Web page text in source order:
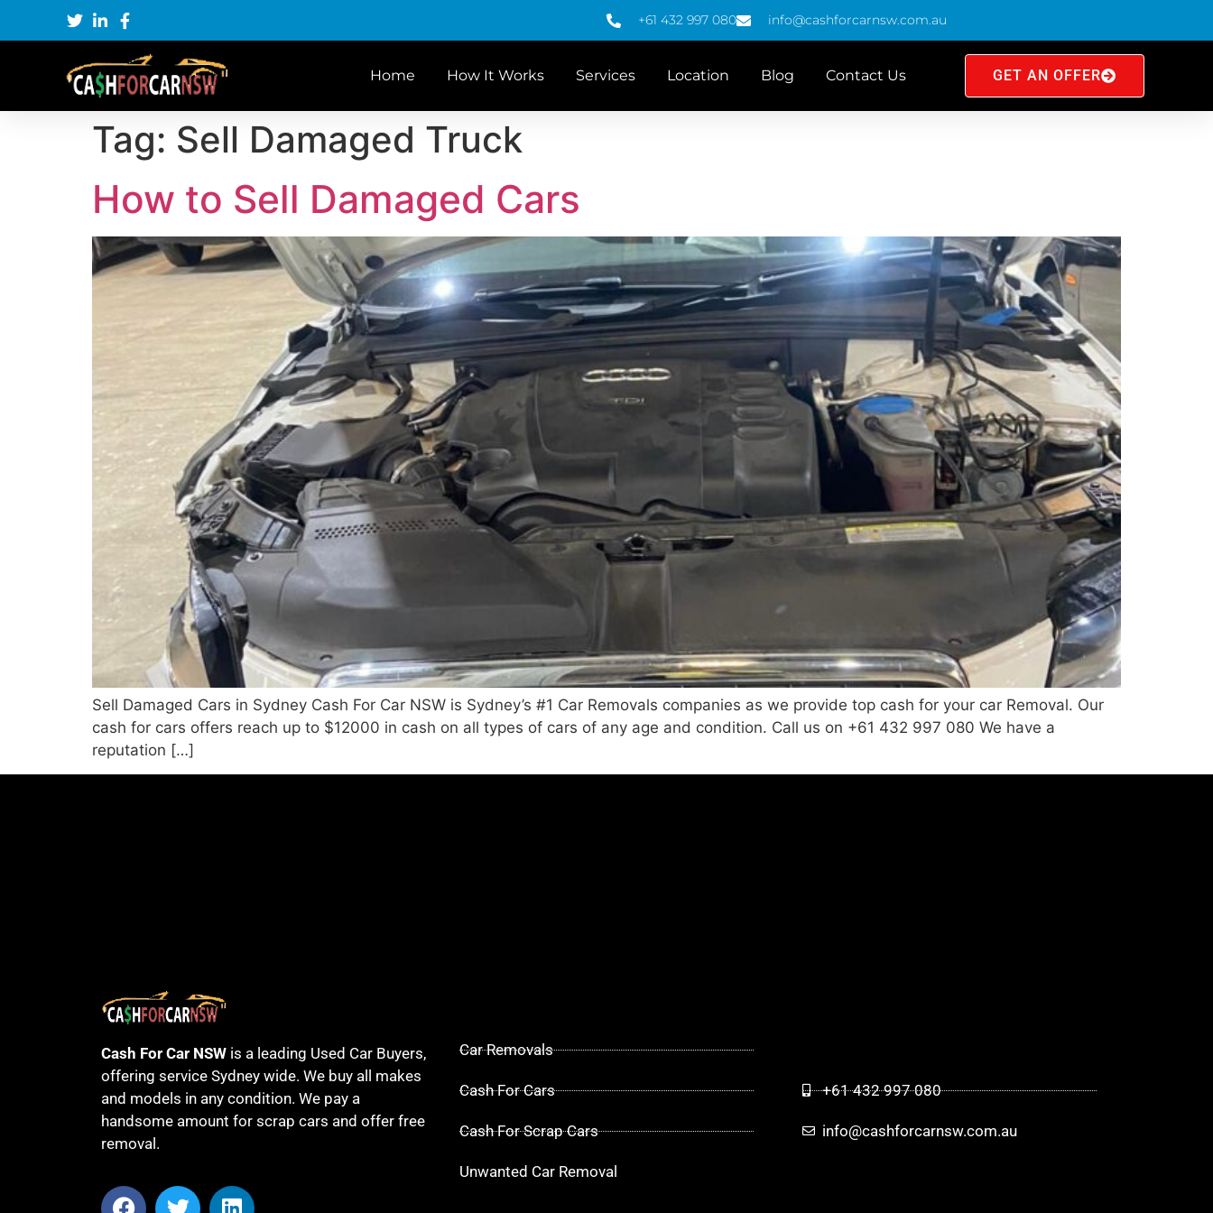
+61 432 997 080 info@cashforcarnsw.com.au
Home How It Works Services Location Blog Contact Us GET AN OFFER
Tag: Sell Damaged Truck
How to Sell Damaged Cars
Sell Damaged Cars in Sydney Cash For Car NSW is Sydney’s #1 Car Removals companies as we provide top cash for your car Removal. Our
cash for cars offers reach up to $12000 in cash on all types of cars of any age and condition. Call us on +61 432 997 080 We have a
reputation […]
Cash For Car NSW is a leading Used Car Buyers,
offering service Sydney wide. We buy all makes
and models in any condition. We pay a
handsome amount for scrap cars and offer free
removal.
Car Removals
Cash For Cars
Cash For Scrap Cars
Unwanted Car Removal
+61 432 997 080
info@cashforcarnsw.com.au